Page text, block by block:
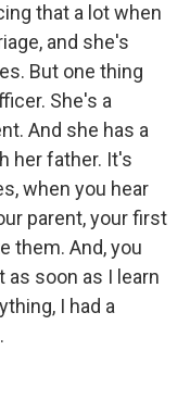
that a lot when
and she's
But one thing
She's a
And she has a
her father. It's
when you hear
parent, your first
them. And, you
as soon as I learn
I had a